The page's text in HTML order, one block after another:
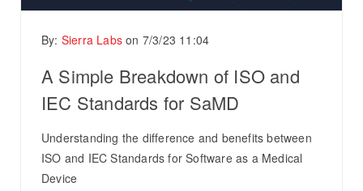
By: Sierra Labs on 7/3/23 11:04
A Simple Breakdown of ISO and
IEC Standards for SaMD
Understanding the difference and benefits between
ISO and IEC Standards for Software as a Medical
Device